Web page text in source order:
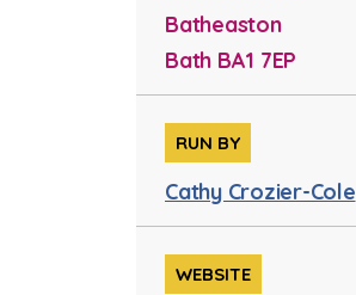
Batheaston
Bath BA1 7EP
RUN BY
Cathy Crozier-Cole
WEBSITE